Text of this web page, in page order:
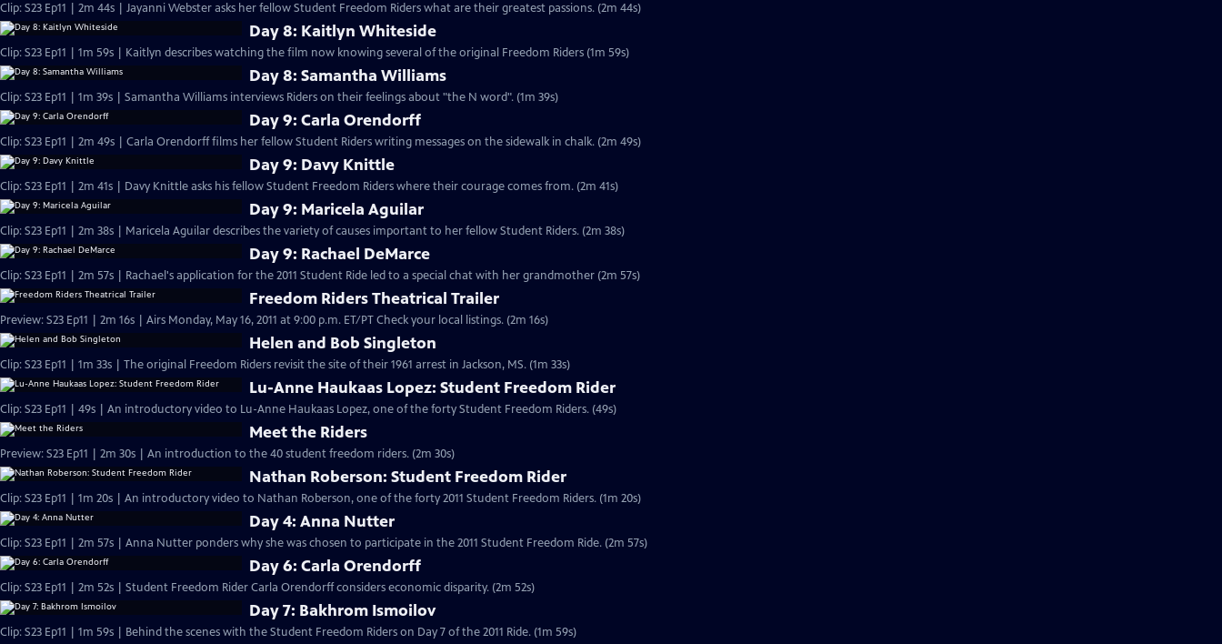
Clip: S23 Ep11 | 2m 44s | Jayanni Webster asks her fellow Student Freedom Riders what are their greatest passions. (2m 44s)
Day 8: Kaitlyn Whiteside
Clip: S23 Ep11 | 1m 59s | Kaitlyn describes watching the film now knowing several of the original Freedom Riders (1m 59s)
Day 8: Samantha Williams
Clip: S23 Ep11 | 1m 39s | Samantha Williams interviews Riders on their feelings about "the N word". (1m 39s)
Day 9: Carla Orendorff
Clip: S23 Ep11 | 2m 49s | Carla Orendorff films her fellow Student Riders writing messages on the sidewalk in chalk. (2m 49s)
Day 9: Davy Knittle
Clip: S23 Ep11 | 2m 41s | Davy Knittle asks his fellow Student Freedom Riders where their courage comes from. (2m 41s)
Day 9: Maricela Aguilar
Clip: S23 Ep11 | 2m 38s | Maricela Aguilar describes the variety of causes important to her fellow Student Riders. (2m 38s)
Day 9: Rachael DeMarce
Clip: S23 Ep11 | 2m 57s | Rachael's application for the 2011 Student Ride led to a special chat with her grandmother (2m 57s)
Freedom Riders Theatrical Trailer
Preview: S23 Ep11 | 2m 16s | Airs Monday, May 16, 2011 at 9:00 p.m. ET/PT Check your local listings. (2m 16s)
Helen and Bob Singleton
Clip: S23 Ep11 | 1m 33s | The original Freedom Riders revisit the site of their 1961 arrest in Jackson, MS. (1m 33s)
Lu-Anne Haukaas Lopez: Student Freedom Rider
Clip: S23 Ep11 | 49s | An introductory video to Lu-Anne Haukaas Lopez, one of the forty Student Freedom Riders. (49s)
Meet the Riders
Preview: S23 Ep11 | 2m 30s | An introduction to the 40 student freedom riders. (2m 30s)
Nathan Roberson: Student Freedom Rider
Clip: S23 Ep11 | 1m 20s | An introductory video to Nathan Roberson, one of the forty 2011 Student Freedom Riders. (1m 20s)
Day 4: Anna Nutter
Clip: S23 Ep11 | 2m 57s | Anna Nutter ponders why she was chosen to participate in the 2011 Student Freedom Ride. (2m 57s)
Day 6: Carla Orendorff
Clip: S23 Ep11 | 2m 52s | Student Freedom Rider Carla Orendorff considers economic disparity. (2m 52s)
Day 7: Bakhrom Ismoilov
Clip: S23 Ep11 | 1m 59s | Behind the scenes with the Student Freedom Riders on Day 7 of the 2011 Ride. (1m 59s)